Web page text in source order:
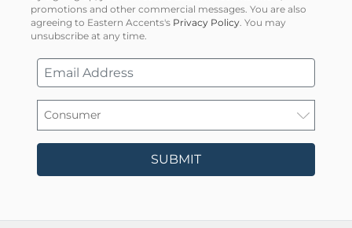
promotions and other commercial messages. You are also
agreeing to Eastern Accents's Privacy Policy . You may
unsubscribe at any time.
SUBMIT